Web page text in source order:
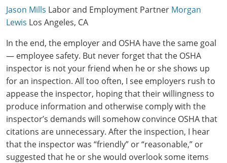
Jason Mills Labor and Employment Partner Morgan
Lewis Los Angeles, CA
In the end, the employer and OSHA have the same goal
— employee safety. But never forget that the OSHA
inspector is not your friend when he or she shows up
for an inspection. All too often, I see employers rush to
appease the inspector, hoping that their willingness to
produce information and otherwise comply with the
inspector’s demands will somehow convince OSHA that
citations are unnecessary. After the inspection, I hear
that the inspector was “friendly” or “reasonable,” or
suggested that he or she would overlook some items